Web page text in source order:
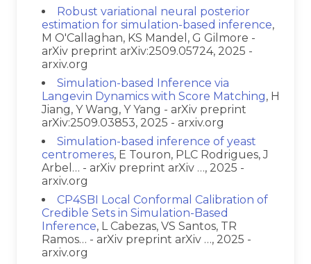
Robust variational neural posterior
estimation for simulation-based inference,
M O'Callaghan, KS Mandel, G Gilmore -
arXiv preprint arXiv:2509.05724, 2025 -
arxiv.org
Simulation-based Inference via
Langevin Dynamics with Score Matching, H
Jiang, Y Wang, Y Yang - arXiv preprint
arXiv:2509.03853, 2025 - arxiv.org
Simulation-based inference of yeast
centromeres, E Touron, PLC Rodrigues, J
Arbel… - arXiv preprint arXiv …, 2025 -
arxiv.org
CP4SBI Local Conformal Calibration of
Credible Sets in Simulation-Based
Inference, L Cabezas, VS Santos, TR
Ramos… - arXiv preprint arXiv …, 2025 -
arxiv.org